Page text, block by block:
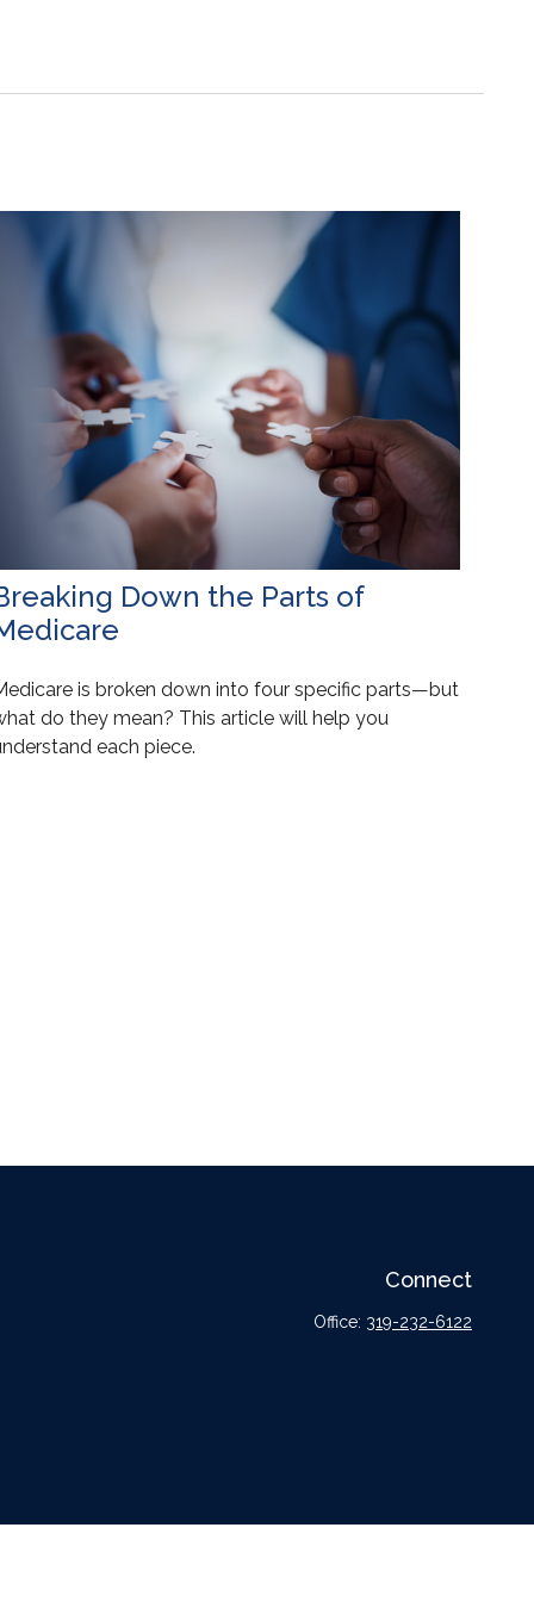
Down the Parts of
is broken down into four specific parts—but
do they mean? This article will help you
each piece.
Connect
Office: 319-232-6122